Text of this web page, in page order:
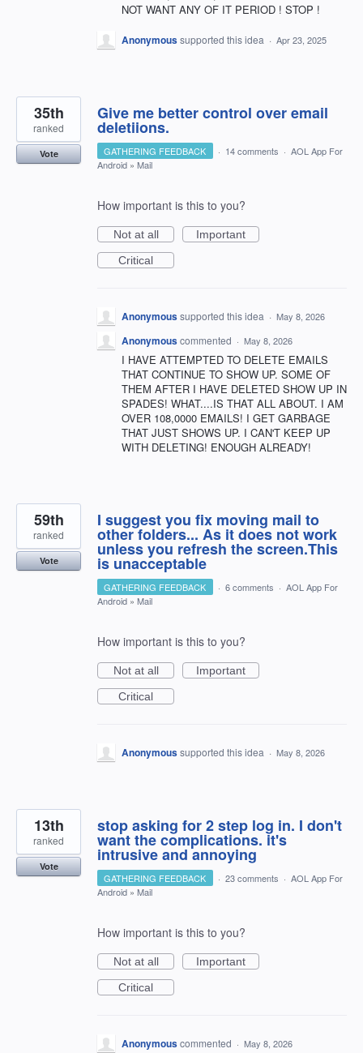
NOT WANT ANY OF IT PERIOD ! STOP !
Anonymoussupported this idea · Apr 23, 2025
Give me better control over email
deletiions.
35th
ranked
Vote GATHERING FEEDBACK · 14 comments · AOL App For
Android » Mail
How important is this to you?
Not at all
Important
Critical
Anonymoussupported this idea · May 8, 2026
Anonymouscommented · May 8, 2026
I HAVE ATTEMPTED TO DELETE EMAILS
THAT CONTINUE TO SHOW UP. SOME OF
THEM AFTER I HAVE DELETED SHOW UP IN
SPADES! WHAT....IS THAT ALL ABOUT. I AM
OVER 108,0000 EMAILS! I GET GARBAGE
THAT JUST SHOWS UP. I CAN'T KEEP UP
WITH DELETING! ENOUGH ALREADY!
I suggest you fix moving mail to
other folders... As it does not work
unless you refresh the screen.This
is unacceptable
59th
ranked
Vote
GATHERING FEEDBACK · 6 comments · AOL App For
Android » Mail
How important is this to you?
Not at all
Important
Critical
Anonymoussupported this idea · May 8, 2026
stop asking for 2 step log in. I don't
want the complications. it's
intrusive and annoying
13th
ranked
Vote
GATHERING FEEDBACK · 23 comments · AOL App For
Android » Mail
How important is this to you?
Not at all
Important
Critical
Anonymouscommented · May 8, 2026